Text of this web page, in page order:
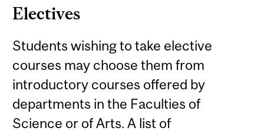
Electives
Students wishing to take elective
courses may choose them from
introductory courses offered by
departments in the Faculties of
Science or of Arts. A list of